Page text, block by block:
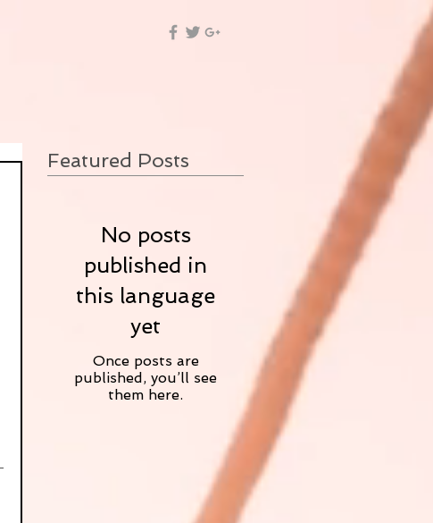
Featured Posts
No posts
published in
this language
yet
Once posts are
published, you’ll see
them here.